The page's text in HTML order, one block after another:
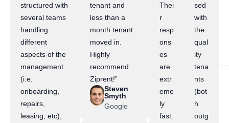
structured with
several teams
handling
different
aspects of the
management
(i.e.
onboarding,
repairs,
leasing, etc),
tenant and
less than a
month tenant
moved in.
Highly
recommend
Ziprent!”
Steven
Smyth
Google
Thei
r
resp
ons
es
are
extr
eme
ly
fast.
sed
with
the
qual
ity
tena
nts
(bot
h
outg